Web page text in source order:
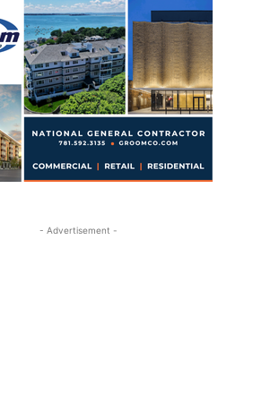
- Advertisement -